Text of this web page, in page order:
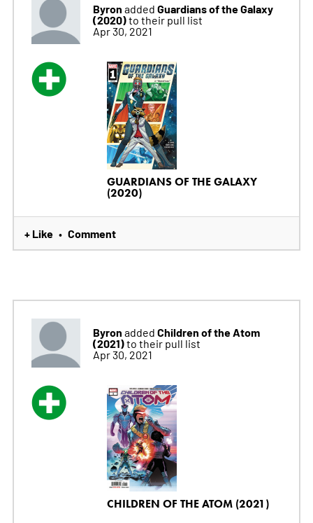
Byron added Guardians of the Galaxy
(2020)to their pull list
Apr 30, 2021
GUARDIANS OF THE GALAXY
(2020)
+ Like • Comment
Byron added Children of the Atom
(2021)to their pull list
Apr 30, 2021
CHILDREN OF THE ATOM (2021)